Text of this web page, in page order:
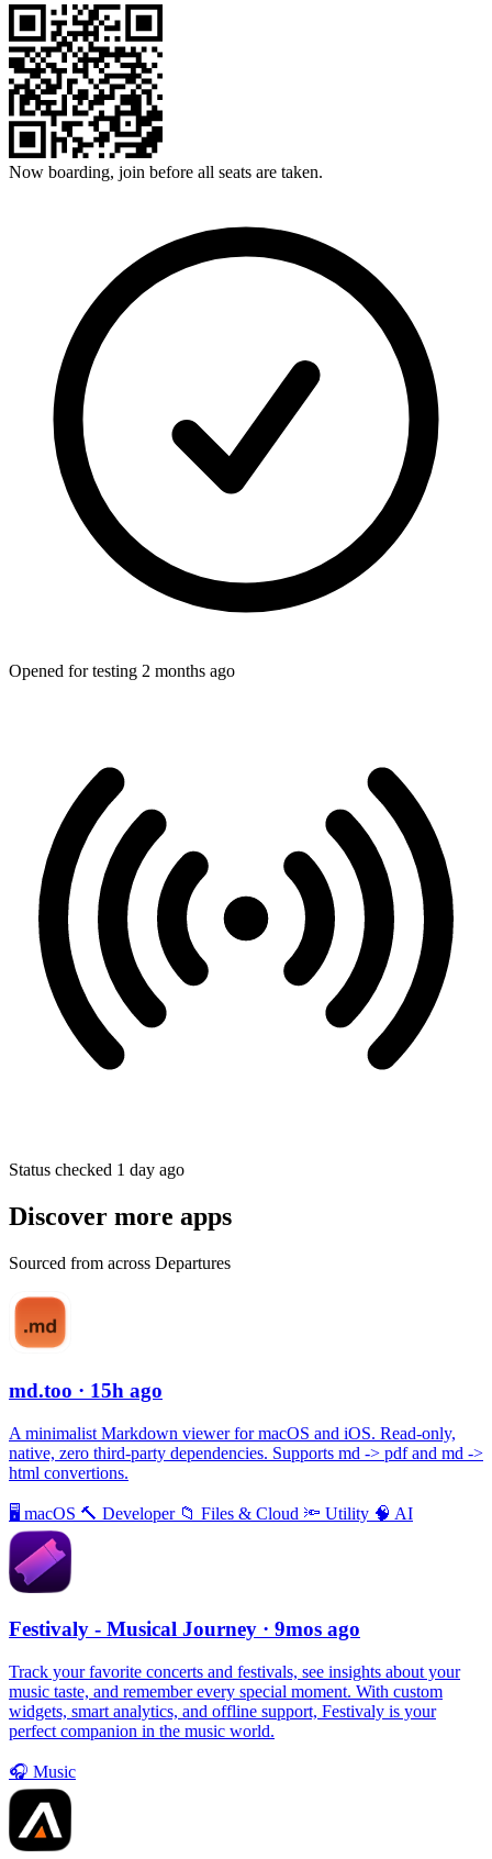
Now boarding, join before all seats are taken.
Opened for testing 2 months ago
Status checked 1 day ago
Discover more apps
Sourced from across Departures
md.too · 15h ago
A minimalist Markdown viewer for macOS and iOS. Read-only,
native, zero third-party dependencies. Supports md -> pdf and md ->
html convertions.
🖥 macOS 🔨 Developer 📁 Files & Cloud 🔦 Utility 🧠 AI
Festivaly - Musical Journey · 9mos ago
Track your favorite concerts and festivals, see insights about your
music taste, and remember every special moment. With custom
widgets, smart analytics, and offline support, Festivaly is your
perfect companion in the music world.
🎧 Music